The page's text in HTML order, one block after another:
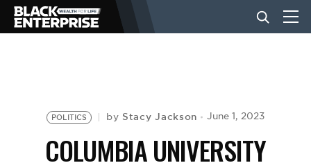
NEWSPOLITICS by Stacy Jackson June 1, 2023
COLUMBIA UNIVERSITY